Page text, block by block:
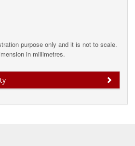
purpose only and it is not to scale.
in millimetres.